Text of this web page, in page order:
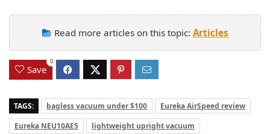
Read more articles on this topic:Articles
Save
0
TAGS: bagless vacuum under $100
Eureka AirSpeed review
Eureka NEU10AE5
lightweight upright vacuum